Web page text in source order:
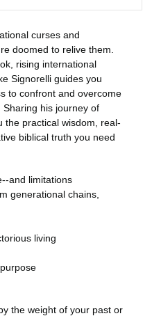
curses and
doomed to relive them.
rising international
Signorelli guides you
to confront and overcome
his journey of
the practical wisdom, real-
biblical truth you need
and limitations
generational chains,
living
the weight of your past or